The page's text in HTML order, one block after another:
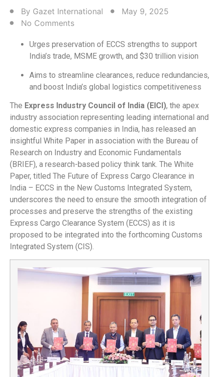
By Gazet International
May 9, 2025
No Comments
Urges preservation of ECCS strengths to support
India’s trade, MSME growth, and $30 trillion vision
Aims to streamline clearances, reduce redundancies,
and boost India’s global logistics competitiveness
The Express Industry Council of India (EICI), the apex
industry association representing leading international and
domestic express companies in India, has released an
insightful White Paper in association with the Bureau of
Research on Industry and Economic Fundamentals
(BRIEF), a research-based policy think tank. The White
Paper, titled The Future of Express Cargo Clearance in
India – ECCS in the New Customs Integrated System,
underscores the need to ensure the smooth integration of
processes and preserve the strengths of the existing
Express Cargo Clearance System (ECCS) as it is
proposed to be integrated into the forthcoming Customs
Integrated System (CIS).